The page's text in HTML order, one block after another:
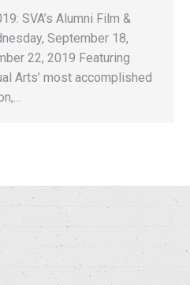
SVA’s Alumni Film &
September 18,
22, 2019 Featuring
Arts’ most accomplished